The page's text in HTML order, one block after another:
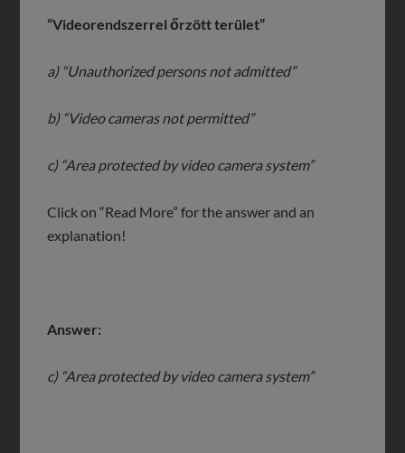
“Videorendszerrel őrzött terület”
a) “Unauthorized persons not admitted”
b) “Video cameras not permitted”
c) “Area protected by video camera system”
Click on “Read More” for the answer and an
explanation!
Answer:
c) “Area protected by video camera system”